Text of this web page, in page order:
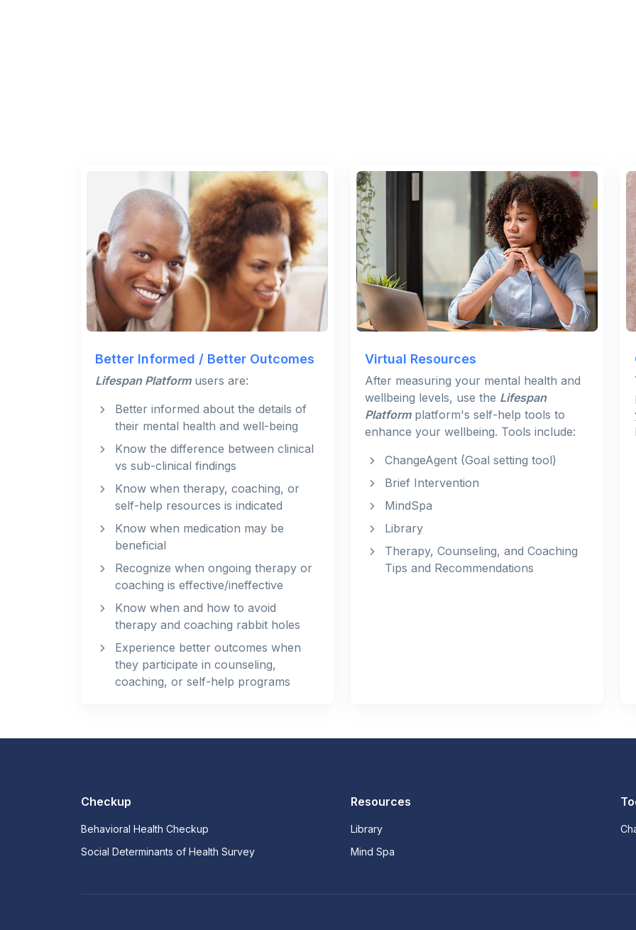
Better Informed / Better Outcomes
Lifespan Platformusers are:
Better informed about the details of
their mental health and well-being
Know the difference between clinical
vs sub-clinical findings
Know when therapy, coaching, or
self-help resources is indicated
Know when medication may be
beneficial
Recognize when ongoing therapy or
coaching is effective/ineffective
Know when and how to avoid
therapy and coaching rabbit holes
Experience better outcomes when
they participate in counseling,
coaching, or self-help programs
Virtual Resources
After measuring your mental health and
wellbeing levels, use the Lifespan
Platformplatform's self-help tools to
enhance your wellbeing. Tools include:
ChangeAgent (Goal setting tool)
Brief Intervention
MindSpa
Library
Therapy, Counseling, and Coaching
Tips and Recommendations
Checkup
Behavioral Health Checkup
Social Determinants of Health Survey
Resources
Library
Mind Spa